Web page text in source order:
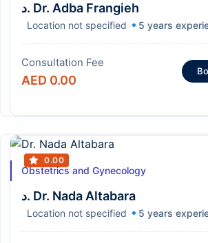
د. Dr. Adba Frangieh
Location not specified 5 years
Consultation Fee
AED 0.00
0.00
Obstetrics and Gynecology
د. Dr. Nada Altabara
Location not specified 5 years